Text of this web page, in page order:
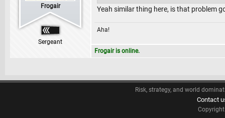
Frogair
Sergeant
Yeah similar thing here, is that problem
Aha!
Frogair is online.
Risk, strategy, and world
Contact